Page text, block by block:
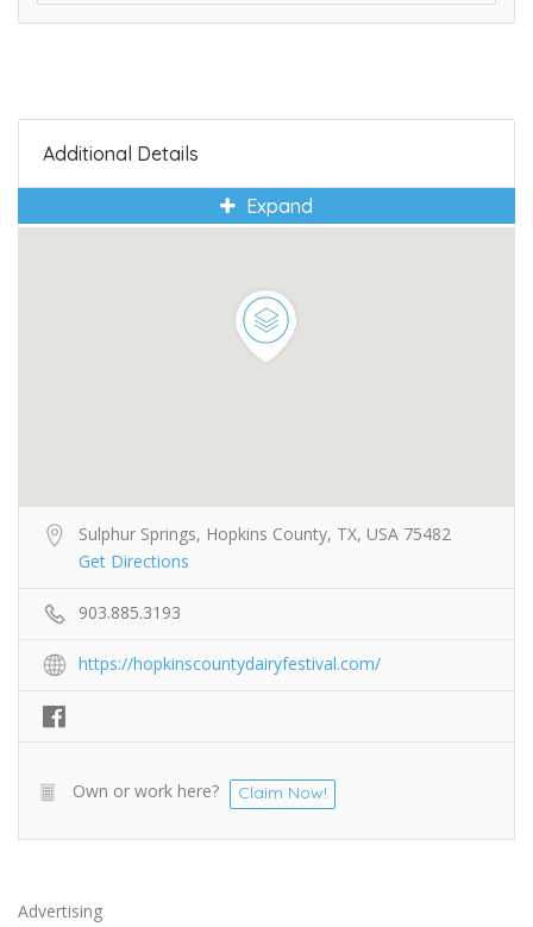
Additional Details
Expand
Sulphur Springs, Hopkins County, TX, USA 75482
Get Directions
903.885.3193
https://hopkinscountydairyfestival.com/
Own or work here? Claim Now!
Advertising